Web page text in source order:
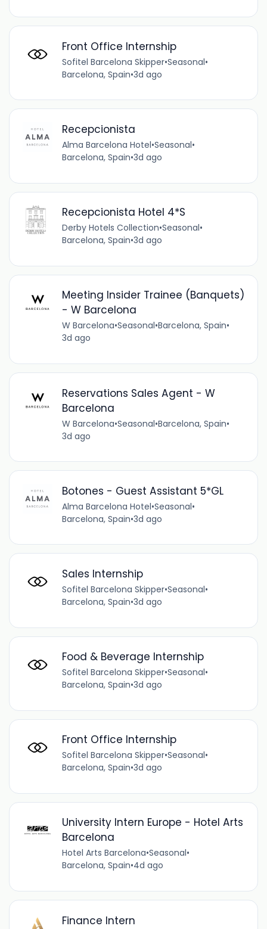
Front Office Internship
Sofitel Barcelona Skipper•Seasonal•
Barcelona, Spain•3d ago
Recepcionista
Alma Barcelona Hotel•Seasonal•
Barcelona, Spain•3d ago
Recepcionista Hotel 4*S
Derby Hotels Collection•Seasonal•
Barcelona, Spain•3d ago
Meeting Insider Trainee (Banquets)
- W Barcelona
W Barcelona•Seasonal•Barcelona, Spain•
3d ago
Reservations Sales Agent - W
Barcelona
W Barcelona•Seasonal•Barcelona, Spain•
3d ago
Botones - Guest Assistant 5*GL
Alma Barcelona Hotel•Seasonal•
Barcelona, Spain•3d ago
Sales Internship
Sofitel Barcelona Skipper•Seasonal•
Barcelona, Spain•3d ago
Food & Beverage Internship
Sofitel Barcelona Skipper•Seasonal•
Barcelona, Spain•3d ago
Front Office Internship
Sofitel Barcelona Skipper•Seasonal•
Barcelona, Spain•3d ago
University Intern Europe - Hotel Arts
Barcelona
Hotel Arts Barcelona•Seasonal•
Barcelona, Spain•4d ago
Finance Intern